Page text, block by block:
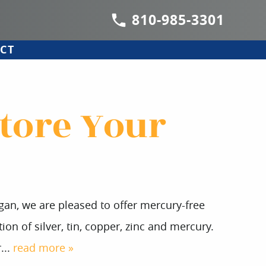
810-985-3301
Your
we are pleased to offer mercury-free
of silver, tin, copper, zinc and mercury.
read more »